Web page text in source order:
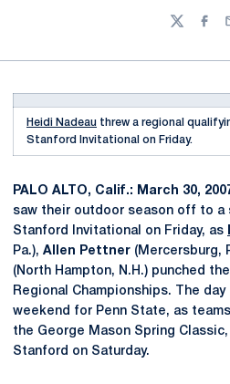
Twitter
Heidi Nadeau threw a regional
Stanford Invitational on Friday.
PALO ALTO, Calif.: March 30,
saw their outdoor season off to
Stanford Invitational on Friday, as
Pa.), Allen Pettner (Mercersburg,
(North Hampton, N.H.) punched
Regional Championships. The
weekend for Penn State, as
the George Mason Spring
Stanford on Saturday.